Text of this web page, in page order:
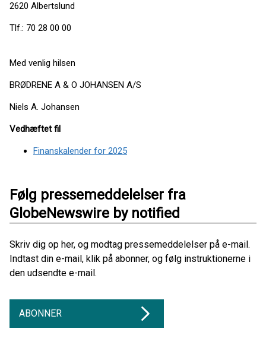
2620 Albertslund
Tlf.: 70 28 00 00
Med venlig hilsen
BRØDRENE A & O JOHANSEN A/S
Niels A. Johansen
Vedhæftet fil
Finanskalender for 2025
Følg pressemeddelelser fra
GlobeNewswire by notified
Skriv dig op her, og modtag pressemeddelelser på e-mail.
Indtast din e-mail, klik på abonner, og følg instruktionerne i
den udsendte e-mail.
ABONNER